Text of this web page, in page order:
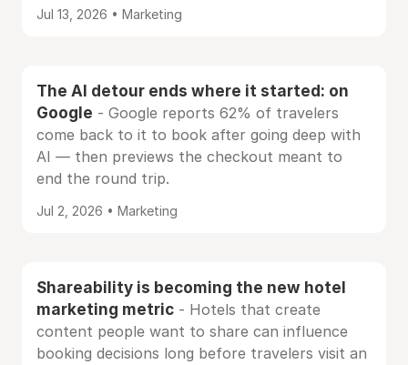
Jul 13, 2026 • Marketing
The AI detour ends where it started: on
Google - Google reports 62% of travelers
come back to it to book after going deep with
AI — then previews the checkout meant to
end the round trip.
Jul 2, 2026 • Marketing
Shareability is becoming the new hotel
marketing metric - Hotels that create
content people want to share can influence
booking decisions long before travelers visit an